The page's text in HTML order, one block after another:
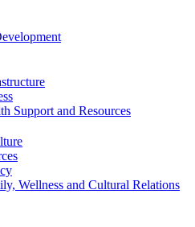
Support and Resources
Wellness and Cultural Relations